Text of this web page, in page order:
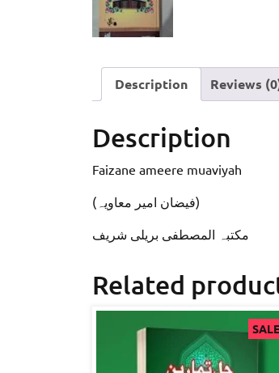
Description Reviews
Description
Faizane ameere muaviyah
(فيضان امير معاویہ)
مکتبہ المصطفى بریلی شریف
Related